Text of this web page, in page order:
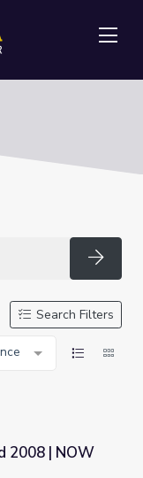
Search Filters
2008 | NOW